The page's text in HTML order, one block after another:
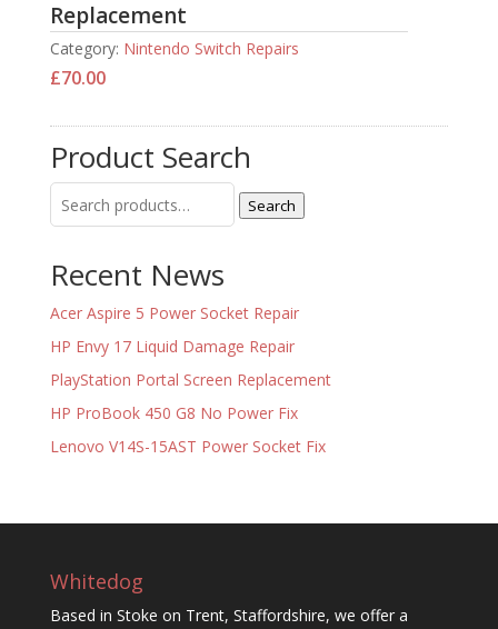
Replacement
Category: Nintendo Switch Repairs
£70.00
Product Search
for:
Search
Recent News
Acer Aspire 5 Power Socket Repair
HP Envy 17 Liquid Damage Repair
PlayStation Portal Screen Replacement
HP ProBook 450 G8 No Power Fix
Lenovo V14S-15AST Power Socket Fix
Whitedog
Based in Stoke on Trent, Staffordshire, we offer a